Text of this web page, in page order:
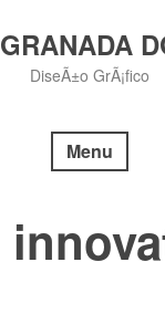
GRANADA
DiseÃ±o GrÃ¡fico
Menu